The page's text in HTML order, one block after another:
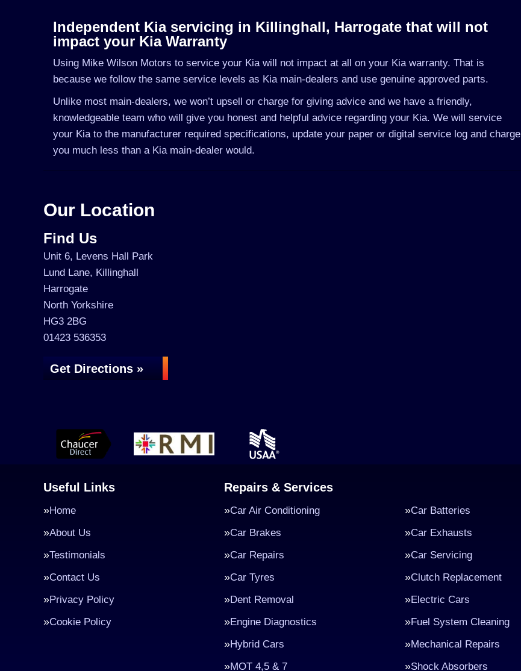
Independent Kia servicing in Killinghall, Harrogate that will not
impact your Kia Warranty
Using Mike Wilson Motors to service your Kia will not impact at all on your Kia warranty. That is
because we follow the same service levels as Kia main-dealers and use genuine approved parts.
Unlike most main-dealers, we won’t upsell or charge for giving advice and we have a friendly,
knowledgeable team who will give you honest and helpful advice regarding your Kia. We will service
your Kia to the manufacturer required specifications, update your paper or digital service log and charge
you much less than a Kia main-dealer would.
Our Location
Find Us
Unit 6, Levens Hall Park
Lund Lane, Killinghall
Harrogate
North Yorkshire
HG3 2BG
01423 536353
Get Directions »
Useful Links
Home
About Us
Testimonials
Contact Us
Privacy Policy
Cookie Policy
Repairs & Services
Car Air Conditioning
Car Batteries
Car Brakes
Car Exhausts
Car Repairs
Car Servicing
Car Tyres
Clutch Replacement
Dent Removal
Electric Cars
Engine Diagnostics
Fuel System Cleaning
Hybrid Cars
Mechanical Repairs
MOT 4,5 & 7
Shock Absorbers